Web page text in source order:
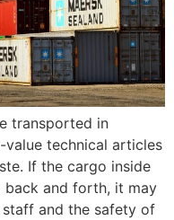
transported in
technical articles
If the cargo inside
back and forth, it may
and the safety of